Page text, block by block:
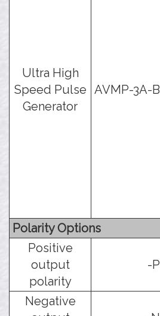
Ultra High
Speed Pulse
Generator
AVMP-3A-B
Polarity Options
Positive
output
polarity
-P
Negative